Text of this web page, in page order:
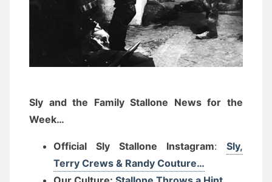
Sly and the Family Stallone News for the
Week…
Official Sly Stallone Instagram: Sly,
Terry Crews & Randy Couture…